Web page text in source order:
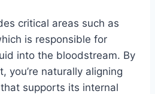
critical areas such as
is responsible for
into the bloodstream. By
you’re naturally aligning
supports its internal